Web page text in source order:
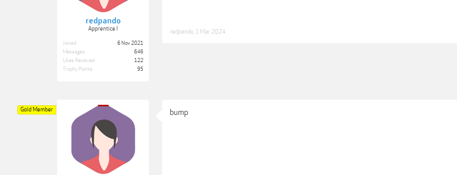
redpando
Apprentice I
Joined:
6 Nov 2021
Messages:
646
Likes Received:
122
Trophy Points:
95
redpando 1 Mar 2024
Gold Member bump